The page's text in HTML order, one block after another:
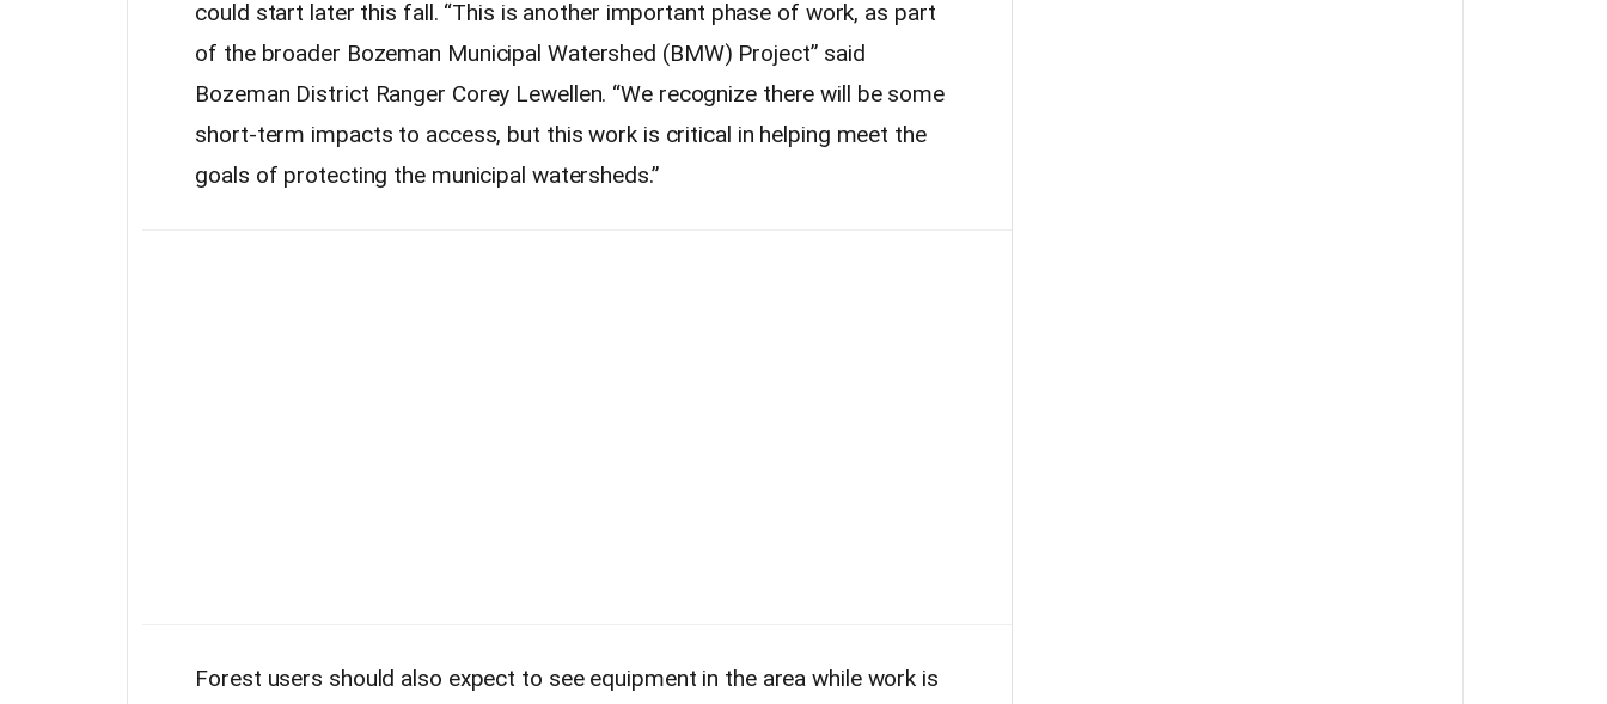
could start later this fall. “This is another important phase of work, as part
of the broader Bozeman Municipal Watershed (BMW) Project” said
Bozeman District Ranger Corey Lewellen. “We recognize there will be some
short-term impacts to access, but this work is critical in helping meet the
goals of protecting the municipal watersheds.”
Forest users should also expect to see equipment in the area while work is